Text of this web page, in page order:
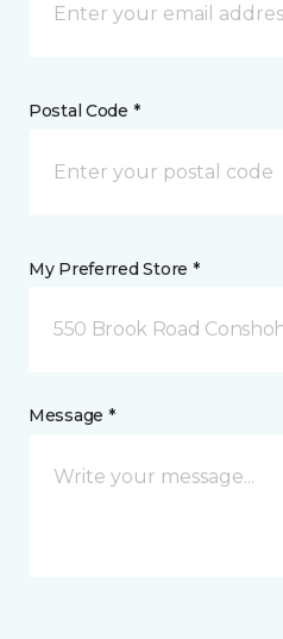
Postal Code *
My Preferred Store *
550 Brook Road
Message *